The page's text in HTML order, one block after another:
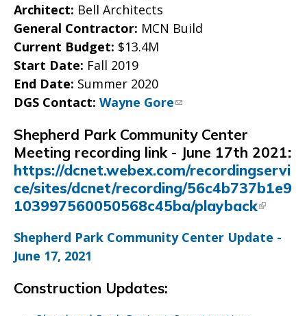
Architect: Bell Architects
General Contractor: MCN Build
Current Budget: $13.4M
Start Date: Fall 2019
End Date: Summer 2020
DGS Contact: Wayne Gore
Shepherd Park Community Center
Meeting recording link - June 17th 2021:
https://dcnet.webex.com/recordingservi
ce/sites/dcnet/recording/56c4b737b1e9
103997560050568c45ba/playback
Shepherd Park Community Center Update -
June 17, 2021
Construction Updates: